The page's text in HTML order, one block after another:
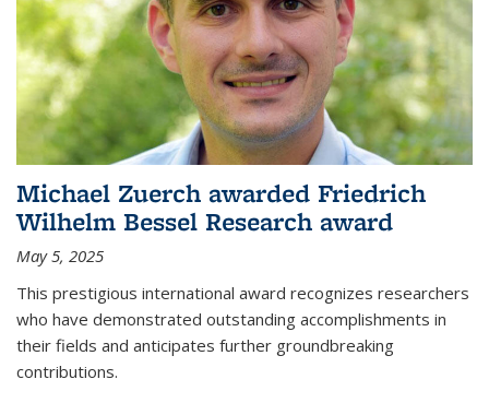
Michael Zuerch awarded Friedrich
Wilhelm Bessel Research award
May 5, 2025
This prestigious international award recognizes researchers
who have demonstrated outstanding accomplishments in
their fields and anticipates further groundbreaking
contributions.